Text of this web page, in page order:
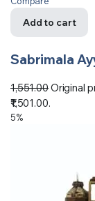
Add to cart
Sabrimala
1,551.00Original
₹1,501.00.
5%